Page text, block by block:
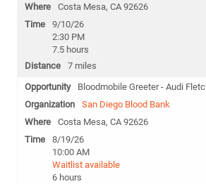
Costa Mesa, CA 92626
9/10/26
2:30 PM
7.5 hours
7 miles
Bloodmobile Greeter - Audi
San Diego Blood Bank
Costa Mesa, CA 92626
8/19/26
10:00 AM
Waitlist available
6 hours